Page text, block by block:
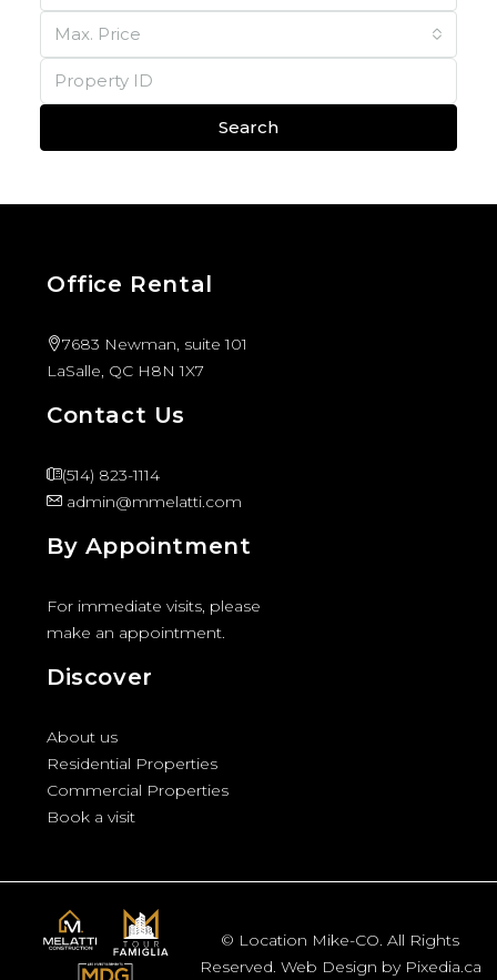
Max. Price
Search
Office Rental
7683 Newman, suite 101
LaSalle, QC H8N 1X7
Contact Us
(514) 823-1114
admin@mmelatti.com
By Appointment
For immediate visits, please
make an appointment.
Discover
About us
Residential Properties
Commercial Properties
Book a visit
© Location Mike-CO. All Rights
Reserved. Web Design by Pixedia.ca